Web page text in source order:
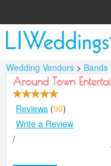
Wedding Vendors > Bands
Around Town
Reviews (99)
Write a Review
/